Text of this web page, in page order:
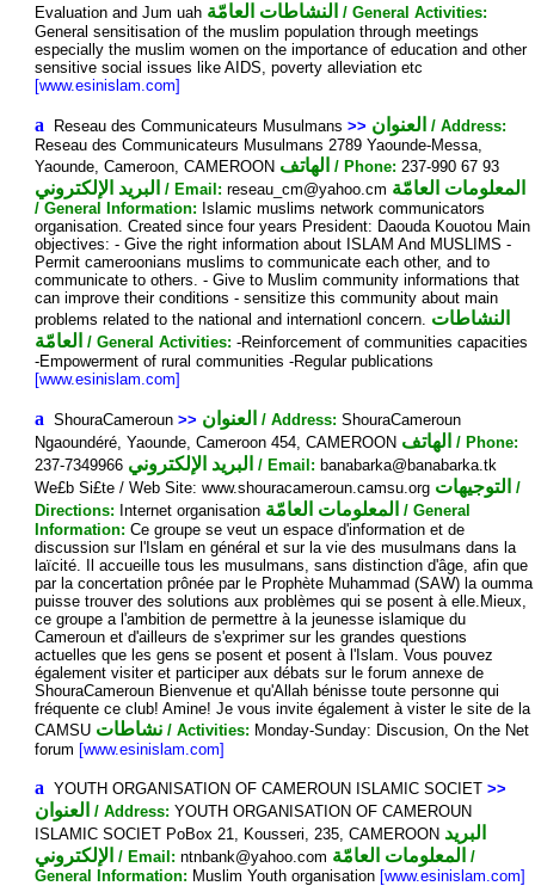
Evaluation and Jum uah النشاطات العامّة
/ General Activities:
General sensitisation of the muslim population through meetings
especially the muslim women on the importance of education and other
sensitive social issues like AIDS, poverty alleviation etc
[www.esinislam.com]
a Reseau des Communicateurs Musulmans>> العنوان
/ Address:
Reseau des Communicateurs Musulmans 2789 Yaounde-Messa,
Yaounde, Cameroon, CAMEROON الهاتف / Phone: 237-990 67 93
البريد الإلكتروني/ Email: reseau_cm@yahoo.cm المعلومات العامّة
/ General Information: Islamic muslims network communicators
organisation. Created since four years President: Daouda Kouotou Main
objectives: - Give the right information about ISLAM And MUSLIMS -
Permit cameroonians muslims to communicate each other, and to
communicate to others. - Give to Muslim community informations that
can improve their conditions - sensitize this community about main
problems related to the national and internationl concern. النشاطات
العامّة
/ General Activities: -Reinforcement of communities capacities
-Empowerment of rural communities -Regular publications
[www.esinislam.com]
a ShouraCameroun>> العنوان / Address: ShouraCameroun
Ngaoundéré, Yaounde, Cameroon 454, CAMEROON الهاتف
/ Phone:
237-7349966
البريد الإلكتروني/ Email: banabarka@banabarka.tk
We£b Si£te / Web Site: www.shouracameroun.camsu.org التوجيهات
/
Directions: Internet organisation المعلومات العامّة
/ General
Information: Ce groupe se veut un espace d'information et de
discussion sur l'Islam en général et sur la vie des musulmans dans la
laïcité. Il accueille tous les musulmans, sans distinction d'âge, afin que
par la concertation prônée par le Prophète Muhammad (SAW) la oumma
puisse trouver des solutions aux problèmes qui se posent à elle.Mieux,
ce groupe a l'ambition de permettre à la jeunesse islamique du
Cameroun et d'ailleurs de s'exprimer sur les grandes questions
actuelles que les gens se posent et posent à l'Islam. Vous pouvez
également visiter et participer aux débats sur le forum annexe de
ShouraCameroun Bienvenue et qu'Allah bénisse toute personne qui
fréquente ce club! Amine! Je vous invite également à vister le site de la
CAMSU نشاطات / Activities: Monday-Sunday: Discusion, On the Net
forum [www.esinislam.com]
a YOUTH ORGANISATION OF CAMEROUN ISLAMIC SOCIET>>
العنوان / Address: YOUTH ORGANISATION OF CAMEROUN
ISLAMIC SOCIET PoBox 21, Kousseri, 235, CAMEROON البريد
الإلكتروني/ Email: ntnbank@yahoo.com المعلومات العامّة
/
General Information: Muslim Youth organisation [www.esinislam.com]